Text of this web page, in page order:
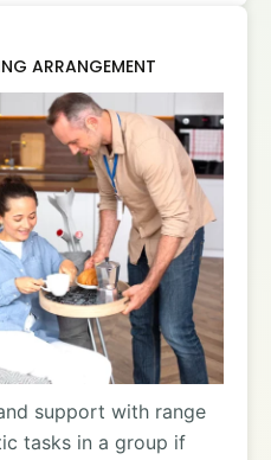
ARRANGEMENT
support with range
tasks in a group if